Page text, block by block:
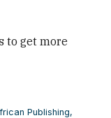
to get more
Publishing,